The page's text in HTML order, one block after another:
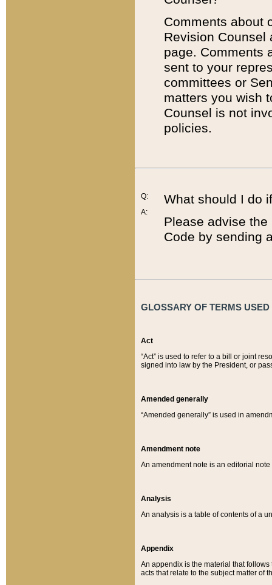
Comments about
Revision
page. Comments
sent to your
committees or
matters you wish
Counsel is not
policies.
Q:
A:
What should I do
Please advise
Code by sending
GLOSSARY OF TERMS
Act
“Act” is used to refer to a bill or joint
signed into law by the President, or
Amended generally
“Amended generally” is used in
Amendment note
An amendment note is an editorial
Analysis
An analysis is a table of contents of a
Appendix
An appendix is the material that
acts that relate to the subject matter of